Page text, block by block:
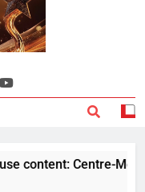
Paper
content: Centre-Meta